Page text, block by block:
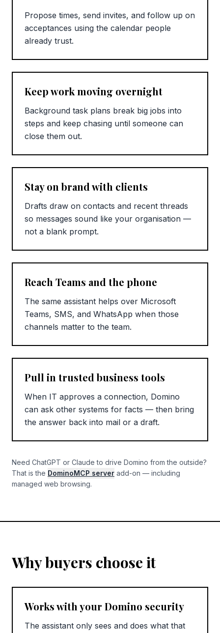
Propose times, send invites, and follow up on
acceptances using the calendar people
already trust.
Keep work moving overnight
Background task plans break big jobs into
steps and keep chasing until someone can
close them out.
Stay on brand with clients
Drafts draw on contacts and recent threads
so messages sound like your organisation —
not a blank prompt.
Reach Teams and the phone
The same assistant helps over Microsoft
Teams, SMS, and WhatsApp when those
channels matter to the team.
Pull in trusted business tools
When IT approves a connection, Domino
can ask other systems for facts — then bring
the answer back into mail or a draft.
Need ChatGPT or Claude to drive Domino from the outside?
That is the DominoMCP server add-on — including
managed web browsing.
Why buyers choose it
Works with your Domino security
The assistant only sees and does what that